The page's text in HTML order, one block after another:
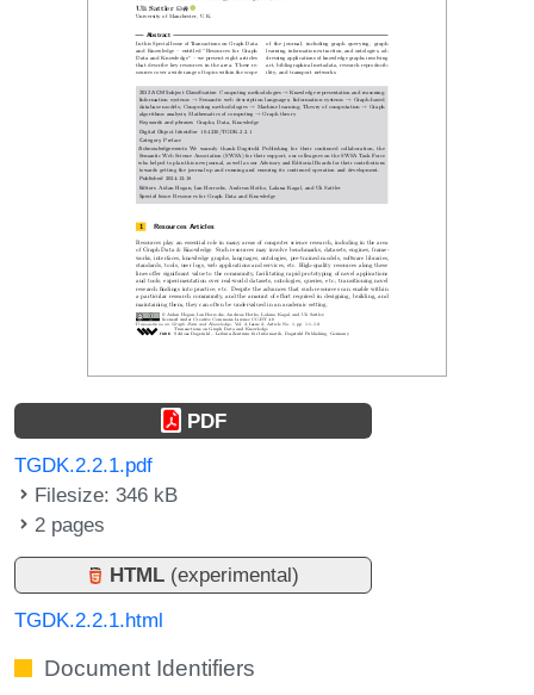
PDF
TGDK.2.2.1.pdf
Filesize: 346 kB
2 pages
HTML (experimental)
TGDK.2.2.1.html
Document Identifiers